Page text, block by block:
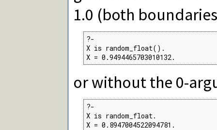
1.0 (both
?-
X is random_float().
X = 0.9494465703010132.
or without the 0-
?-
X is random_float.
X = 0.8947004522094781.